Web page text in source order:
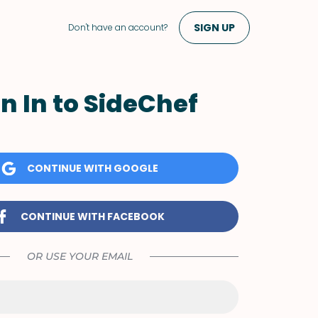
Don't have an account? SIGN UP
In to SideChef
CONTINUE WITH GOOGLE
CONTINUE WITH FACEBOOK
OR USE YOUR EMAIL